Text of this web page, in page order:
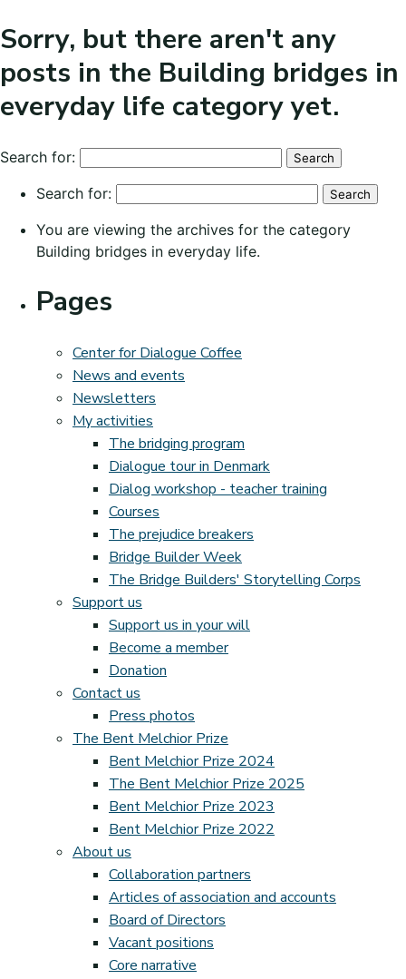
Sorry, but there aren't any
posts in the Building bridges in
everyday life category yet.
Search for:
Search for:
You are viewing the archives for the category
Building bridges in everyday life.
Pages
Center for Dialogue Coffee
News and events
Newsletters
My activities
The bridging program
Dialogue tour in Denmark
Dialog workshop - teacher training
Courses
The prejudice breakers
Bridge Builder Week
The Bridge Builders' Storytelling Corps
Support us
Support us in your will
Become a member
Donation
Contact us
Press photos
The Bent Melchior Prize
Bent Melchior Prize 2024
The Bent Melchior Prize 2025
Bent Melchior Prize 2023
Bent Melchior Prize 2022
About us
Collaboration partners
Articles of association and accounts
Board of Directors
Vacant positions
Core narrative